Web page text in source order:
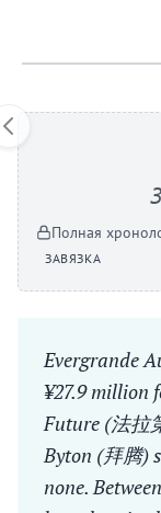
Полная
ЗАВЯЗКА
Evergrande
¥27.9 million
Future (法拉
Byton (拜腾)
none.